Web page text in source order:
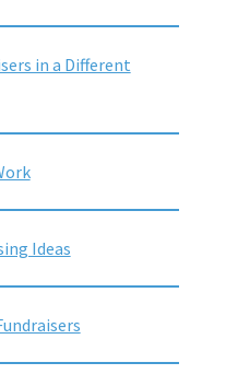
in a Different
Ideas